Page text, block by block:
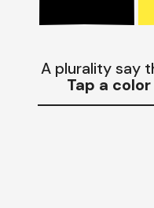
A plurality say
Tap a